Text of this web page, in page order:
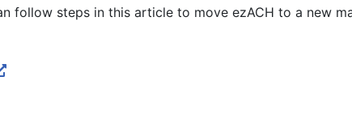
follow steps in this article to move ezACH to a new